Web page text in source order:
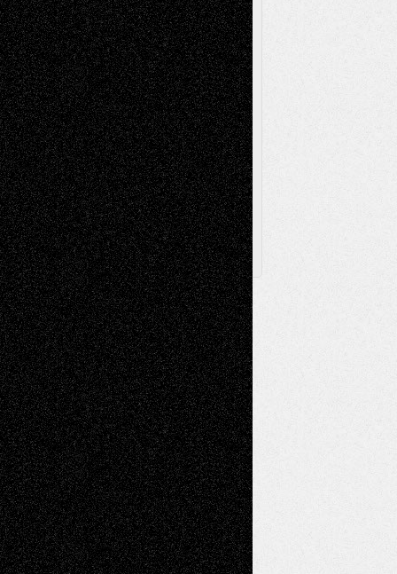
Street-Art Surrealism Television
Television; Life in the BoxTheatre
Reviews The Escape Toon Musings
Via Basel
Browse Archived Posts
Browse
Archived
Posts
Follow Us
X Facebook